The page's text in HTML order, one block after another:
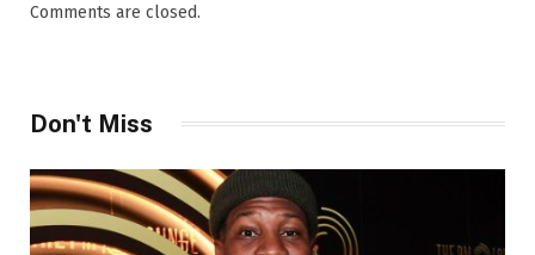
Comments are closed.
Don't Miss